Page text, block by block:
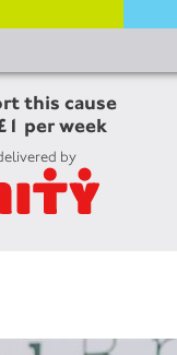
this cause
per week
by